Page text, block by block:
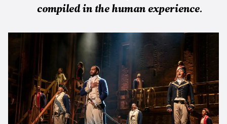
compiled in the human experience.